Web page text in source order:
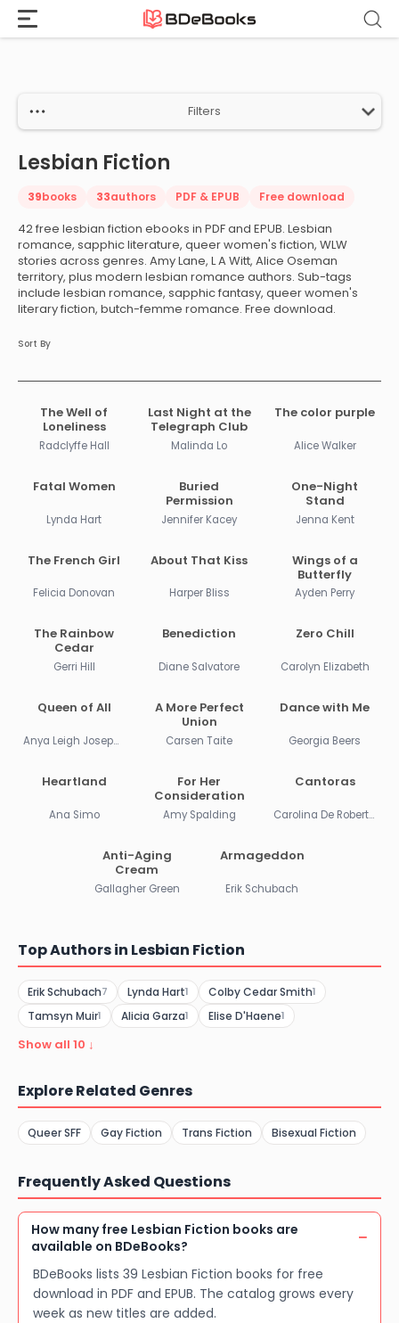
Home Lesbian Fiction
Filters
Lesbian Fiction
39books 33authors PDF & EPUB Free download
42 free lesbian fiction ebooks in PDF and EPUB. Lesbian
romance, sapphic literature, queer women's fiction, WLW
stories across genres. Amy Lane, L A Witt, Alice Oseman
territory, plus modern lesbian romance authors. Sub-tags
include lesbian romance, sapphic fantasy, queer women's
literary fiction, butch-femme romance. Free download.
Sort By
The Well of
Loneliness
Radclyffe Hall
Last Night at the
Telegraph Club
Malinda Lo
The color purple
Alice Walker
Fatal Women
Lynda Hart
Buried
Permission
Jennifer Kacey
One-Night
Stand
Jenna Kent
The French Girl
Felicia Donovan
About That Kiss
Harper Bliss
Wings of a
Butterfly
Ayden Perry
The Rainbow
Cedar
Gerri Hill
Benediction
Diane Salvatore
Zero Chill
Carolyn Elizabeth
Queen of All
Anya Leigh Josephs
A More Perfect
Union
Carsen Taite
Dance with Me
Georgia Beers
Heartland
Ana Simo
For Her
Consideration
Amy Spalding
Cantoras
Carolina De Robertis
Anti-Aging
Cream
Gallagher Green
Armageddon
Erik Schubach
Top Authors in Lesbian Fiction
Erik Schubach7 Lynda Hart1 Colby Cedar Smith1
Tamsyn Muir1 Alicia Garza1 Elise D'Haene1
Show all 10 ↓
Explore Related Genres
Queer SFF Gay Fiction Trans Fiction Bisexual Fiction
Frequently Asked Questions
How many free Lesbian Fiction books are
available on BDeBooks?
BDeBooks lists 39 Lesbian Fiction books for free
download in PDF and EPUB. The catalog grows every
week as new titles are added.